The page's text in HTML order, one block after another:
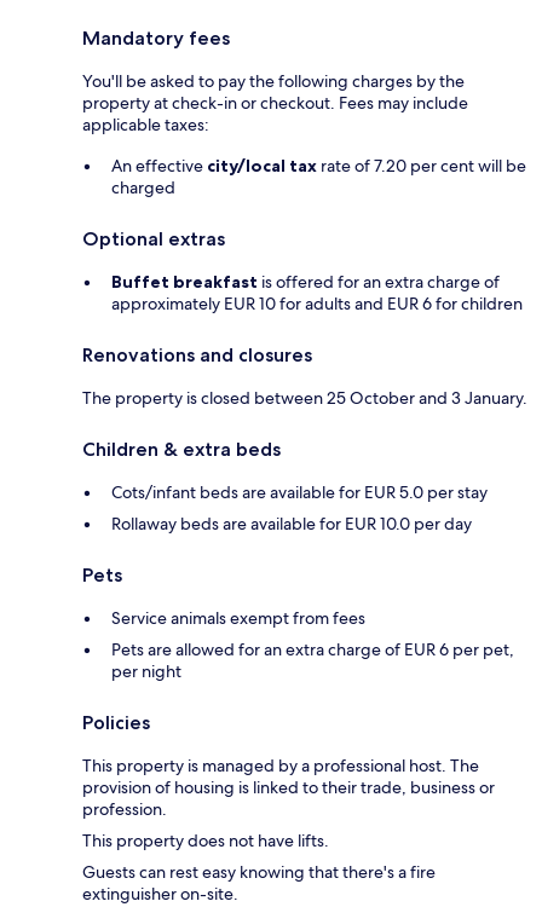
Mandatory fees
You'll be asked to pay the following charges by the
property at check-in or checkout. Fees may include
applicable taxes:
An effective city/local tax rate of 7.20 per cent will be
charged
Optional extras
Buffet breakfast is offered for an extra charge of
approximately EUR 10 for adults and EUR 6 for children
Renovations and closures
The property is closed between 25 October and 3 January.
Children & extra beds
Cots/infant beds are available for EUR 5.0 per stay
Rollaway beds are available for EUR 10.0 per day
Pets
Service animals exempt from fees
Pets are allowed for an extra charge of EUR 6 per pet,
per night
Policies
This property is managed by a professional host. The
provision of housing is linked to their trade, business or
profession.
This property does not have lifts.
Guests can rest easy knowing that there's a fire
extinguisher on-site.